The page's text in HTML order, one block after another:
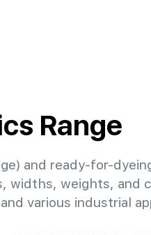
Range
and ready-for-
widths, weights, and
various industrial